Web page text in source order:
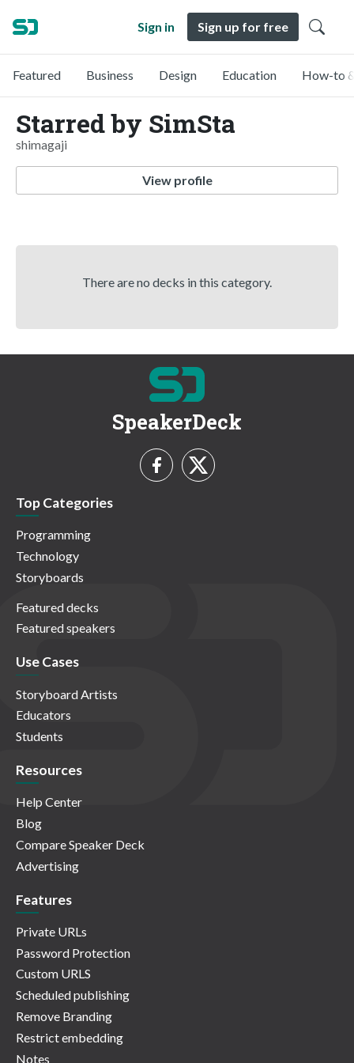
Sign in Sign up for free
Featured Business Design Education How-to
Starred by SimSta
shimagaji
View profile
There are no decks in this category.
SpeakerDeck
Top Categories
Programming
Technology
Storyboards
Featured decks
Featured speakers
Use Cases
Storyboard Artists
Educators
Students
Resources
Help Center
Blog
Compare Speaker Deck
Advertising
Features
Private URLs
Password Protection
Custom URLS
Scheduled publishing
Remove Branding
Restrict embedding
Notes